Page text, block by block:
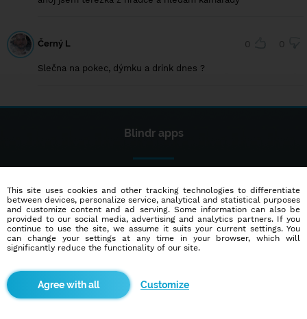
Černý L 0 0
Slečna na pokec, dýmku a drink dnes ?
Blindr apps
About us
Terms of use Cookies
Advertisement
This site uses cookies and other tracking technologies to differentiate
between devices, personalize service, analytical and statistical purposes
and customize content and ad serving. Some information can also be
provided to our social media, advertising and analytics partners. If you
continue to use the site, we assume it suits your current settings. You
can change your settings at any time in your browser, which will
significantly reduce the functionality of our site.
Customize